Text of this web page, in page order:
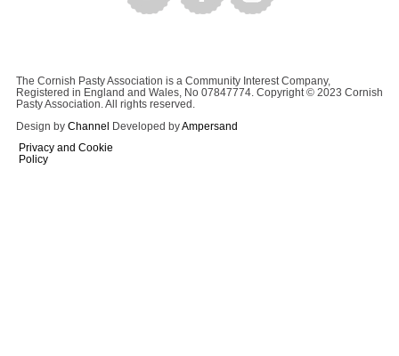
The Cornish Pasty Association is a Community Interest Company,
Registered in England and Wales, No 07847774. Copyright © 2023 Cornish
Pasty Association. All rights reserved.
Design by Channel Developed byAmpersand
Privacy and Cookie
Policy